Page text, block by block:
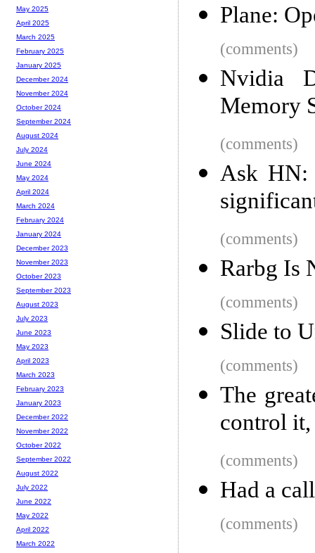
Plane:
(comments)
Nvidia
Memory
(comments)
Ask HN:
(comments)
Rarbg Is
(comments)
Slide to
(comments)
The
control
(comments)
Had a
(comments)
May 2025
April 2025
March 2025
February 2025
January 2025
December 2024
November 2024
October 2024
September 2024
August 2024
July 2024
June 2024
May 2024
April 2024
March 2024
February 2024
January 2024
December 2023
November 2023
October 2023
September 2023
August 2023
July 2023
June 2023
May 2023
April 2023
March 2023
February 2023
January 2023
December 2022
November 2022
October 2022
September 2022
August 2022
July 2022
June 2022
May 2022
April 2022
March 2022